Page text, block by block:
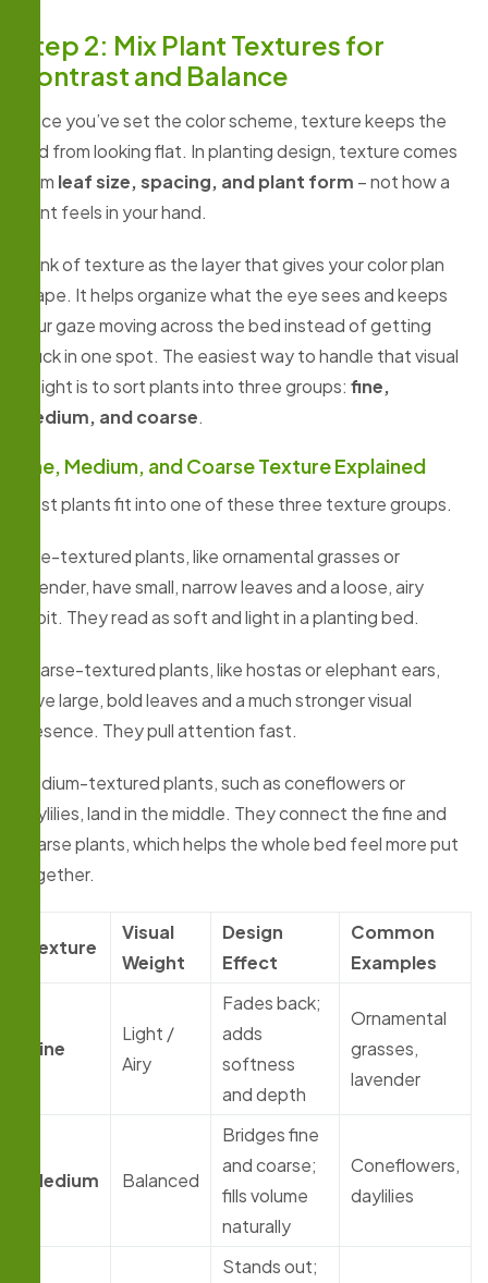
Step 2: Mix Plant Textures for
Contrast and Balance
Once you’ve set the color scheme, texture keeps the
bed from looking flat. In planting design, texture comes
from leaf size, spacing, and plant form – not how a
plant feels in your hand.
Think of texture as the layer that gives your color plan
shape. It helps organize what the eye sees and keeps
your gaze moving across the bed instead of getting
stuck in one spot. The easiest way to handle that visual
weight is to sort plants into three groups: fine,
medium, and coarse.
Fine, Medium, and Coarse Texture Explained
Most plants fit into one of these three texture groups.
Fine-textured plants, like ornamental grasses or
lavender, have small, narrow leaves and a loose, airy
habit. They read as soft and light in a planting bed.
Coarse-textured plants, like hostas or elephant ears,
have large, bold leaves and a much stronger visual
presence. They pull attention fast.
Medium-textured plants, such as coneflowers or
daylilies, land in the middle. They connect the fine and
coarse plants, which helps the whole bed feel more put
together.
Texture
Visual
Weight
Design
Effect
Common
Examples
Fine
Light /
Airy
Fades back;
adds
softness
and depth
Ornamental
grasses,
lavender
Medium Balanced
Bridges fine
and coarse;
fills volume
naturally
Coneflowers,
daylilies
Stands out;